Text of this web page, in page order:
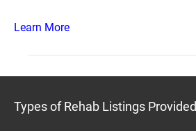
Learn More
Types of Rehab Listings Provided